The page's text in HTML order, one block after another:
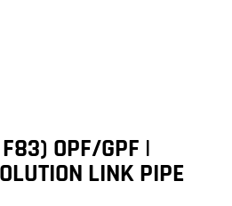
OPF/GPF |
LINK PIPE